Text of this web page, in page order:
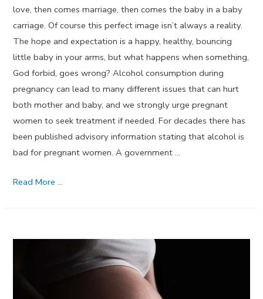
love, then comes marriage, then comes the baby in a baby
carriage. Of course this perfect image isn’t always a reality.
The hope and expectation is a happy, healthy, bouncing
little baby in your arms, but what happens when something,
God forbid, goes wrong? Alcohol consumption during
pregnancy can lead to many different issues that can hurt
both mother and baby, and we strongly urge pregnant
women to seek treatment if needed. For decades there has
been published advisory information stating that alcohol is
bad for pregnant women. A government …
Alcohol
Read More …